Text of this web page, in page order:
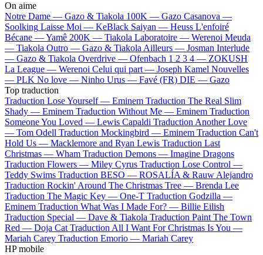
On aime
Notre Dame — Gazo & Tiakola 100K — Gazo Casanova —
Soolking Laisse Moi — KeBlack Saiyan — Heuss L'enfoiré
Bécane —Yamê 200K — Tiakola Laboratoire — Werenoi Meuda
— Tiakola Outro — Gazo & TiakolaAilleurs — Josman Interlude
— Gazo & Tiakola Overdrive — Ofenbach 1 2 3 4 — ZOKUSH
La League — Werenoi Celui qui part — Joseph Kamel Nouvelles
— PLK No love — Ninho Urus — Favé (FR) DIE — Gazo
Top traduction
Traduction Lose Yourself — Eminem Traduction The Real Slim
Shady — Eminem Traduction Without Me — Eminem Traduction
Someone You Loved — Lewis Capaldi Traduction Another Love
— Tom Odell Traduction Mockingbird — Eminem Traduction Can't
Hold Us — Macklemore and Ryan Lewis Traduction Last
Christmas — Wham Traduction Demons — Imagine Dragons
Traduction Flowers — Miley Cyrus Traduction Lose Control —
Teddy Swims Traduction BESO — ROSALÍA & Rauw Alejandro
Traduction Rockin' Around The Christmas Tree — Brenda Lee
Traduction The Magic Key — One-T Traduction Godzilla —
Eminem Traduction What Was I Made For? — Billie Eilish
Traduction Special — Dave & Tiakola Traduction Paint The Town
Red — Doja Cat Traduction All I Want For Christmas Is You —
Mariah Carey Traduction Emorio — Mariah Carey
HP mobile